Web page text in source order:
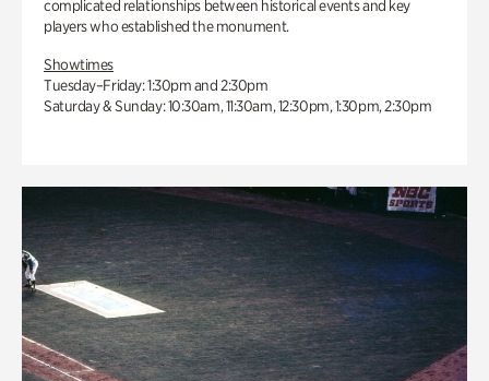
complicated relationships between historical events and key
players who established the monument.
Showtimes
Tuesday–Friday: 1:30pm and 2:30pm
Saturday & Sunday: 10:30am, 11:30am, 12:30pm, 1:30pm, 2:30pm